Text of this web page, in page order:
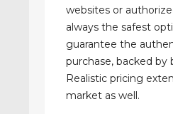
websites or
always the safest
guarantee the
purchase, backed by
Realistic pricing
market as well.